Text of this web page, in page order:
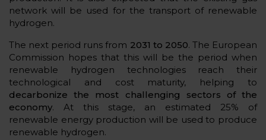
network will be used for the transport of renewable
hydrogen.
The next period runs from 2031 to 2050. The European
Commission hopes that this will be the period when
renewable hydrogen technologies reach their
technological and cost maturity, helping to
decarbonize the most challenging sectors of the
economy. At this stage, an estimated 25% of
renewable energy production will be used to produce
renewable hydrogen.